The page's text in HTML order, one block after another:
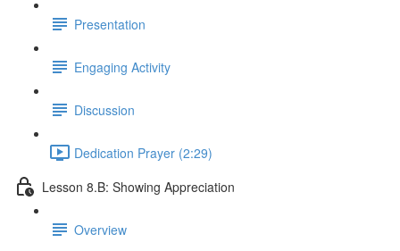
Presentation
Engaging Activity
Discussion
Dedication Prayer (2:29)
Lesson 8.B: Showing Appreciation
Overview